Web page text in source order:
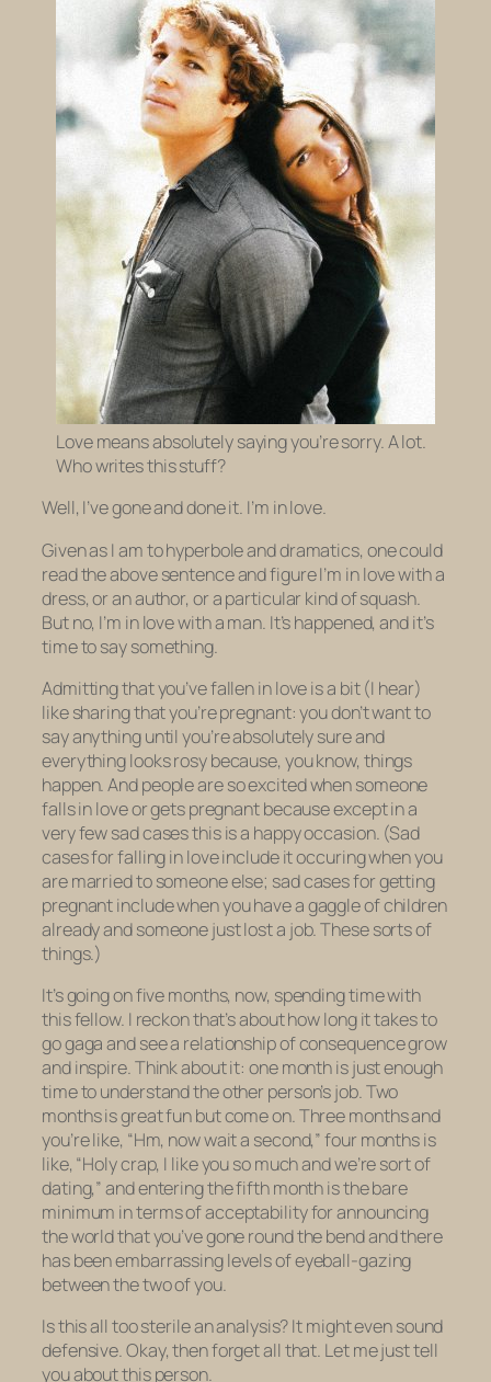
Love means absolutely saying you’re sorry. A lot.
Who writes this stuff?
Well, I’ve gone and done it. I’m in love.
Given as I am to hyperbole and dramatics, one could
read the above sentence and figure I’m in love with a
dress, or an author, or a particular kind of squash.
But no, I’m in love with a man. It’s happened, and it’s
time to say something.
Admitting that you’ve fallen in love is a bit (I hear)
like sharing that you’re pregnant: you don’t want to
say anything until you’re absolutely sure and
everything looks rosy because, you know, things
happen. And people are so excited when someone
falls in love or gets pregnant because except in a
very few sad cases this is a happy occasion. (Sad
cases for falling in love include it occuring when you
are married to someone else; sad cases for getting
pregnant include when you have a gaggle of children
already and someone just lost a job. These sorts of
things.)
It’s going on five months, now, spending time with
this fellow. I reckon that’s about how long it takes to
go gaga and see a relationship of consequence grow
and inspire. Think about it: one month is just enough
time to understand the other person’s job. Two
months is great fun but come on. Three months and
you’re like, “Hm, now wait a second,” four months is
like, “Holy crap, I like you so much and we’re sort of
dating,” and entering the fifth month is the bare
minimum in terms of acceptability for announcing
the world that you’ve gone round the bend and there
has been embarrassing levels of eyeball-gazing
between the two of you.
Is this all too sterile an analysis? It might even sound
defensive. Okay, then forget all that. Let me just tell
you about this person.